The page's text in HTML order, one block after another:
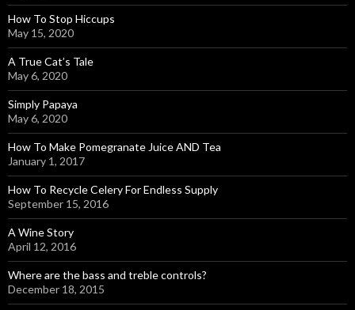
How To Stop Hiccups
May 15, 2020
A True Cat’s Tale
May 6, 2020
Simply Papaya
May 6, 2020
How To Make Pomegranate Juice AND Tea
January 1, 2017
How To Recycle Celery For Endless Supply
September 15, 2016
A Wine Story
April 12, 2016
Where are the bass and treble controls?
December 18, 2015